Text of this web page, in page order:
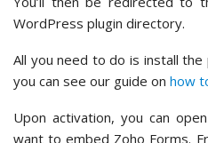
WordPress plugin directory.
All you need to do is install
you can see our guide on how
Upon activation, you can
want to embed Zoho Forms.